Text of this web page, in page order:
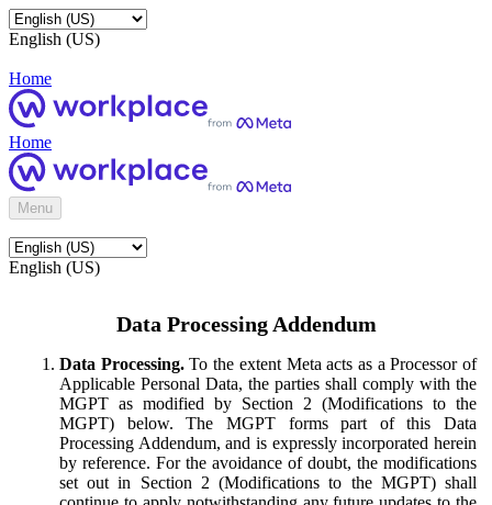
English (US)
Home
Home
Menu
English (US)
Data Processing Addendum
Data Processing.To the extent Meta acts as a Processor of
Applicable Personal Data, the parties shall comply with the
MGPT as modified by Section 2 (Modifications to the
MGPT) below. The MGPT forms part of this Data
Processing Addendum, and is expressly incorporated herein
by reference. For the avoidance of doubt, the modifications
set out in Section 2 (Modifications to the MGPT) shall